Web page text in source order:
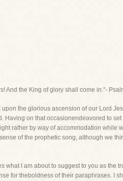
And the King of glory shall come in."-
the glorious ascension of our Lord
on that occasionendeavored to
rather by way of accommodation while
of the prophetic song, although we
what I am about to suggest to you as the
for theboldness of their paraphrases. I